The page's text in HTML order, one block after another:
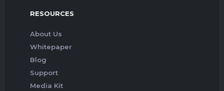
RESOURCES
About Us
Whitepaper
Blog
Support
Media Kit